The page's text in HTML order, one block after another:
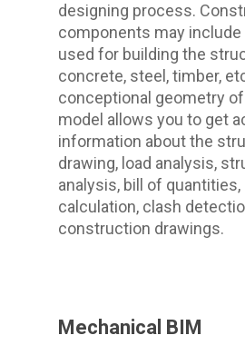
designing process.
components may
used for building the
concrete, steel, timber,
conceptional geometry
model allows you to get
information about the
drawing, load analysis,
analysis, bill of quantities,
calculation, clash
construction drawings.
Mechanical BIM